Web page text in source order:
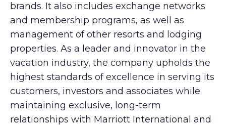
brands. It also includes exchange networks
and membership programs, as well as
management of other resorts and lodging
properties. As a leader and innovator in the
vacation industry, the company upholds the
highest standards of excellence in serving its
customers, investors and associates while
maintaining exclusive, long-term
relationships with Marriott International and